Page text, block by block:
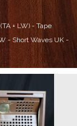
+ LW) - Tape
- Short Waves UK -